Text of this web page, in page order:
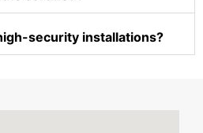
security installations?